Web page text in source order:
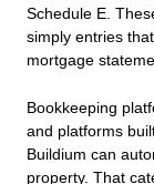
Schedule E.
simply entries
mortgage
Bookkeeping
and platforms
Buildium can
property. That